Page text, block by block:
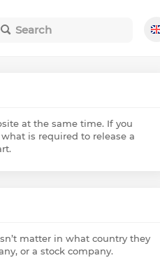
at the same time. If you
is required to release a
matter in what country they
or a stock company.